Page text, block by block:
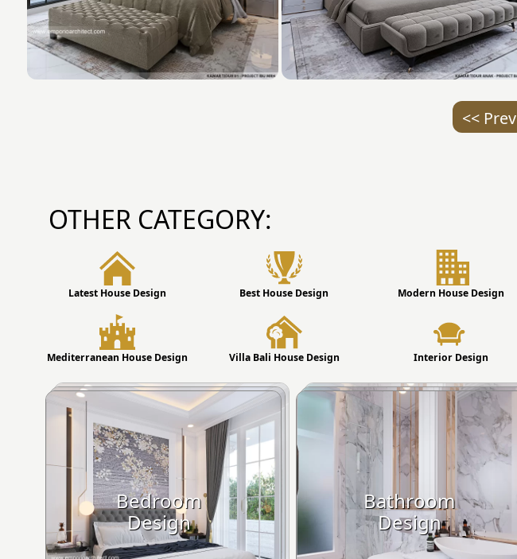
<< Prev
OTHER CATEGORY:
Latest House Design Best House Design Modern House Design
Mediterranean House Design Villa Bali House Design Interior Design
Bedroom
Design
Bathroom
Design